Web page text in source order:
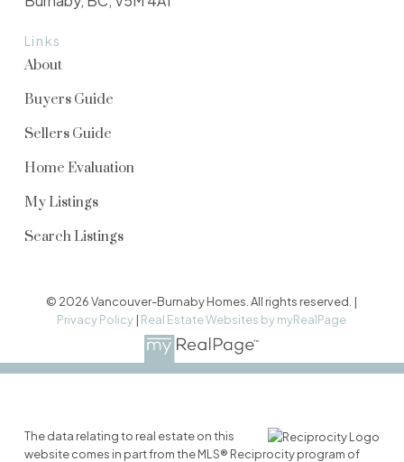
Links
About
Buyers Guide
Sellers Guide
Home Evaluation
My Listings
Search Listings
© 2026 Vancouver-Burnaby Homes. All rights reserved. |
Privacy Policy | Real Estate Websites by myRealPage
The data relating to real estate on this
website comes in part from the MLS® Reciprocity program of